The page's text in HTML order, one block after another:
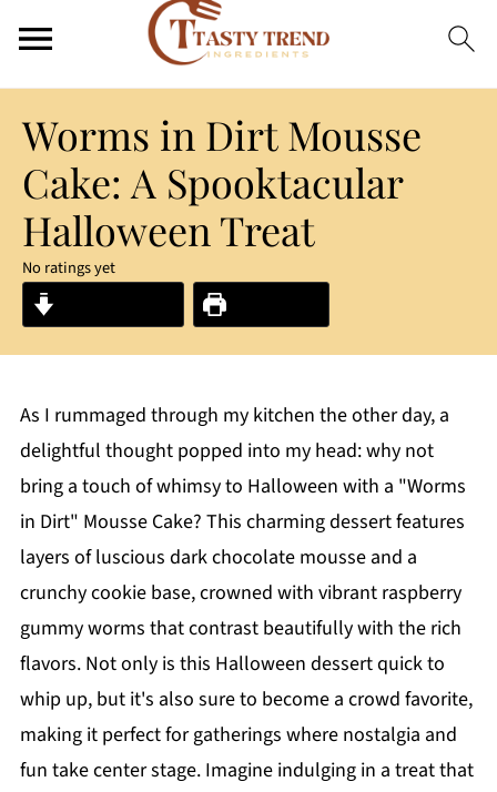
Worms in Dirt Mousse
Cake: A Spooktacular
Halloween Treat
No ratings yet
As I rummaged through my kitchen the other day, a
delightful thought popped into my head: why not
bring a touch of whimsy to Halloween with a "Worms
in Dirt" Mousse Cake? This charming dessert features
layers of luscious dark chocolate mousse and a
crunchy cookie base, crowned with vibrant raspberry
gummy worms that contrast beautifully with the rich
flavors. Not only is this Halloween dessert quick to
whip up, but it's also sure to become a crowd favorite,
making it perfect for gatherings where nostalgia and
fun take center stage. Imagine indulging in a treat that